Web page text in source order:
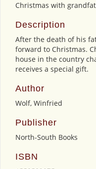
Christmas with
Description
After the death of his
forward to Christmas.
house in the country
receives a special gift.
Author
Wolf, Winfried
Publisher
North-South Books
ISBN